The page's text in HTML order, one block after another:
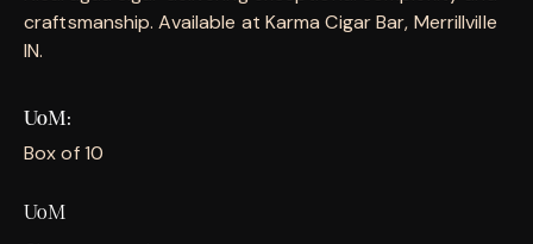
craftsmanship. Available at Karma Cigar Bar, Merrillville
IN.
UoM
Box of 10
UoM